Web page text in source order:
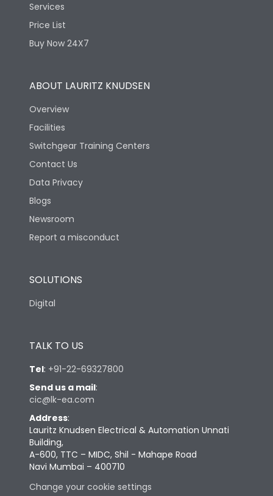
Services
Price List
Buy Now 24X7
ABOUT LAURITZ KNUDSEN
Overview
Facilities
Switchgear Training Centers
Contact Us
Data Privacy
Blogs
Newsroom
Report a misconduct
SOLUTIONS
Digital
TALK TO US
Tel: +91-22-69327800
Send us a mail:
cic@lk-ea.com
Address:
Lauritz Knudsen Electrical & Automation Unnati
Building,
A-600, TTC – MIDC, Shil - Mahape Road
Navi Mumbai – 400710
Change your cookie settings